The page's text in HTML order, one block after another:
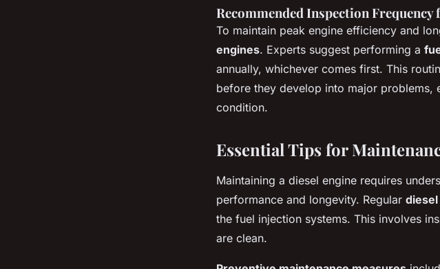
Recommended Inspection
To maintain peak engine efficiency and
engines. Experts suggest performing a
annually, whichever comes first. This
before they develop into major problems,
condition.
Essential Tips for
Maintaining a diesel engine requires
performance and longevity. Regular
the fuel injection systems. This involves
are clean.